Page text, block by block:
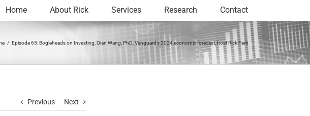
Home About Rick Services Research Contact
Episode 65: Bogleheads on Investing, Qian Wang, PhD, Vanguard’s 2024 economic forecast, host Rick Ferri
Previous Next